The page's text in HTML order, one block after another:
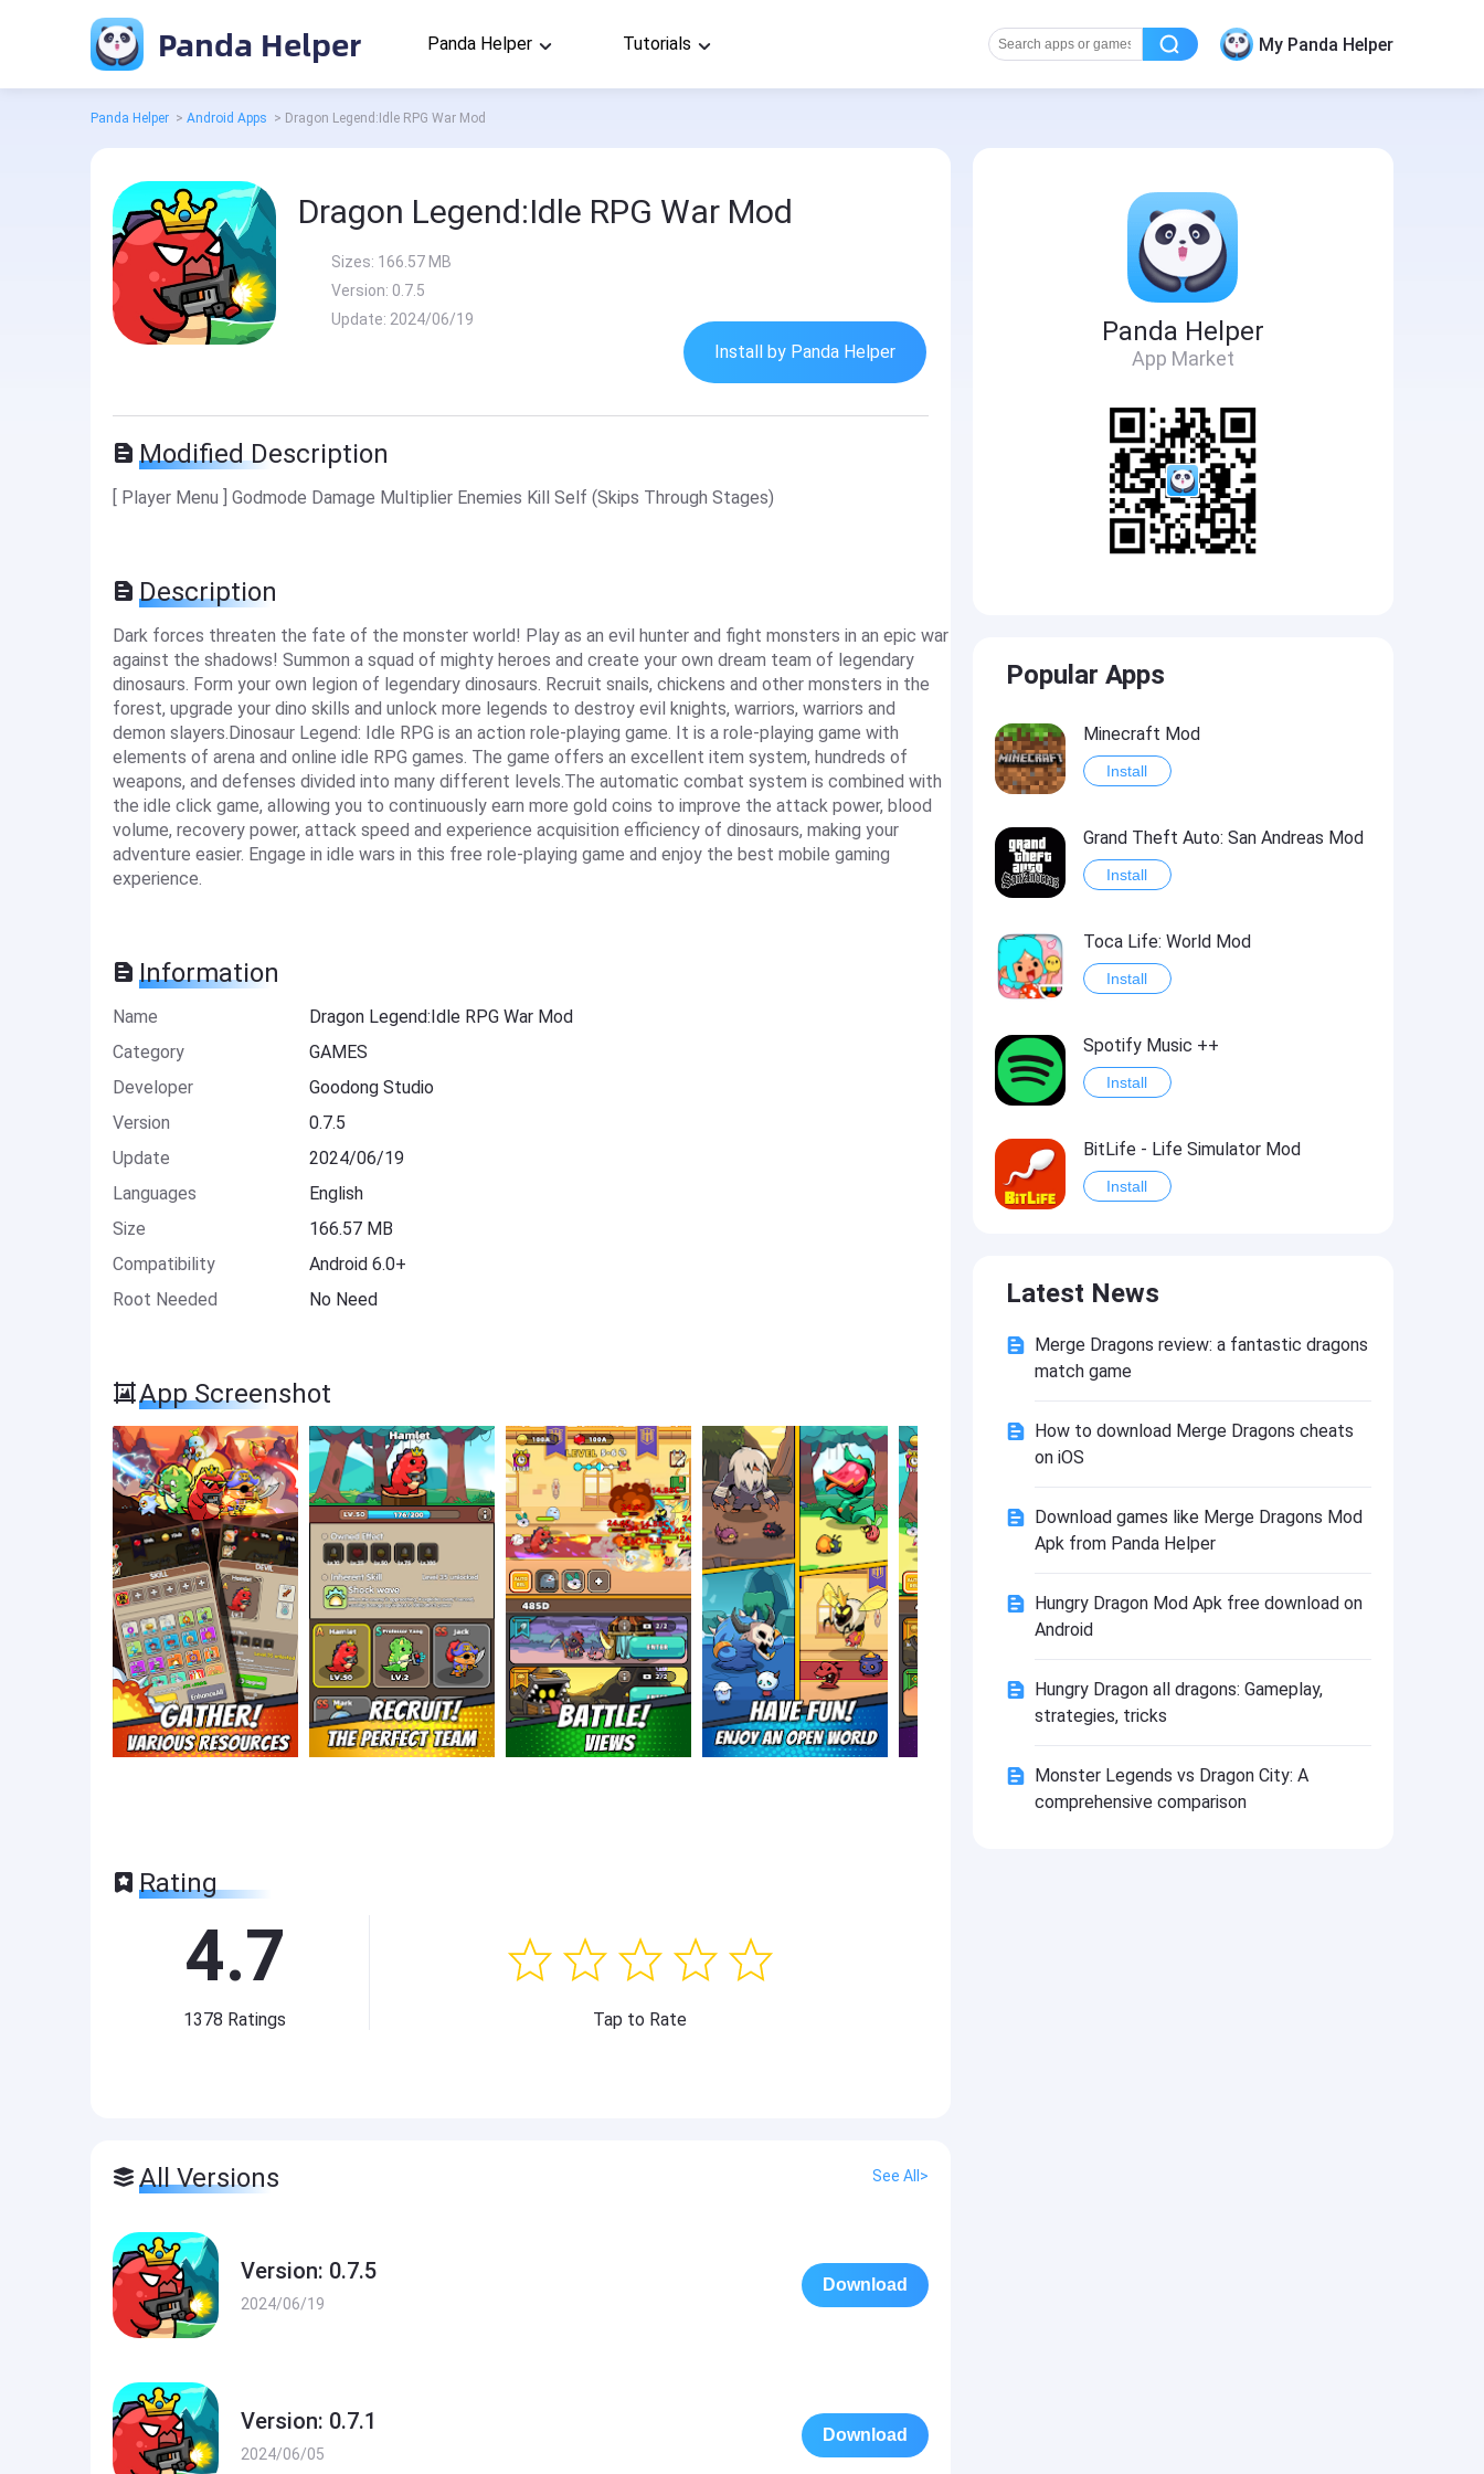
Panda Helper Panda Helper Tutorials My Panda Helper
Panda Helper > Android Apps > Dragon Legend:Idle RPG War Mod
Dragon Legend:Idle RPG War Mod
Sizes: 166.57 MB
Version: 0.7.5
Update: 2024/06/19
Install by Panda Helper
Modified Description
[ Player Menu ] Godmode Damage Multiplier Enemies Kill Self (Skips Through Stages)
Description
Dark forces threaten the fate of the monster world! Play as an evil hunter and fight monsters in an epic war
against the shadows! Summon a squad of mighty heroes and create your own dream team of legendary
dinosaurs. Form your own legion of legendary dinosaurs. Recruit snails, chickens and other monsters in the
forest, upgrade your dino skills and unlock more legends to destroy evil knights, warriors, warriors and
demon slayers.Dinosaur Legend: Idle RPG is an action role-playing game. It is a role-playing game with
elements of arena and online idle RPG games. The game offers an excellent item system, hundreds of
weapons, and defenses divided into many different levels.The automatic combat system is combined with
the idle click game, allowing you to continuously earn more gold coins to improve the attack power, blood
volume, recovery power, attack speed and experience acquisition efficiency of dinosaurs, making your
adventure easier. Engage in idle wars in this free role-playing game and enjoy the best mobile gaming
experience.
Information
Name
Dragon Legend:Idle RPG War Mod
Category
GAMES
Developer
Goodong Studio
Version
0.7.5
Update
2024/06/19
Languages
English
Size
166.57 MB
Compatibility
Android 6.0+
Root Needed
No Need
App Screenshot
Rating
4.7
1378 Ratings Tap to Rate
All Versions See All>
Version: 0.7.5
2024/06/19
Download
Version: 0.7.1
2024/06/05
Download
Panda Helper
App Market
Popular Apps
Minecraft Mod
Install
Grand Theft Auto: San Andreas Mod
Install
Toca Life: World Mod
Install
Spotify Music ++
Install
BitLife - Life Simulator Mod
Install
Install
Last Day on Earth: Survival Mod
Latest News
Merge Dragons review: a fantastic dragons
match game
How to download Merge Dragons cheats
on iOS
Download games like Merge Dragons Mod
Apk from Panda Helper
Hungry Dragon Mod Apk free download on
Android
Hungry Dragon all dragons: Gameplay,
strategies, tricks
Monster Legends vs Dragon City: A
comprehensive comparison